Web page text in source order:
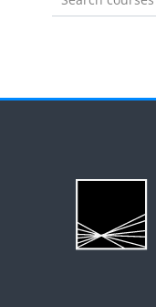
Search courses